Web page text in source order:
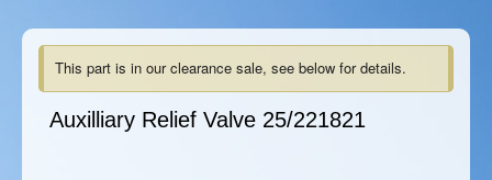
This part is in our clearance sale, see below for details.
Auxilliary Relief Valve 25/221821